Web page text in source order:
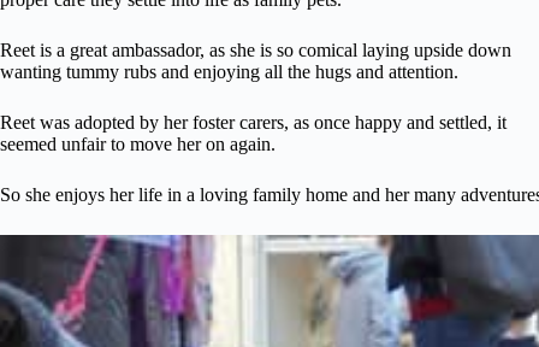
Reet is a great ambassador, as she is so comical laying upside down
wanting tummy rubs and enjoying all the hugs and attention.
Reet was adopted by her foster carers, as once happy and settled, it
seemed unfair to move her on again.
So she enjoys her life in a loving family home and her many